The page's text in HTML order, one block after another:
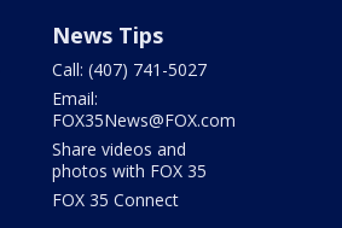
News Tips
Call: (407) 741-5027
Email:
FOX35News@FOX.com
Share videos and
photos with FOX 35
FOX 35 Connect